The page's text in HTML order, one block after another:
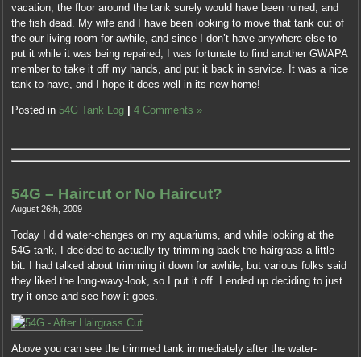
vacation, the floor around the tank surely would have been ruined, and
the fish dead. My wife and I have been looking to move that tank out of
the our living room for awhile, and since I don’t have anywhere else to
put it while it was being repaired, I was fortunate to find another GWAPA
member to take it off my hands, and put it back in service. It was a nice
tank to have, and I hope it does well in its new home!
Posted in54G Tank Log | 4 Comments »
54G – Haircut or No Haircut?
August 26th, 2009
Today I did water-changes on my aquariums, and while looking at the
54G tank, I decided to actually try trimming back the hairgrass a little
bit. I had talked about trimming it down for awhile, but various folks said
they liked the long-wavy-look, so I put it off. I ended up deciding to just
try it once and see how it goes.
Above you can see the trimmed tank immediately after the water-